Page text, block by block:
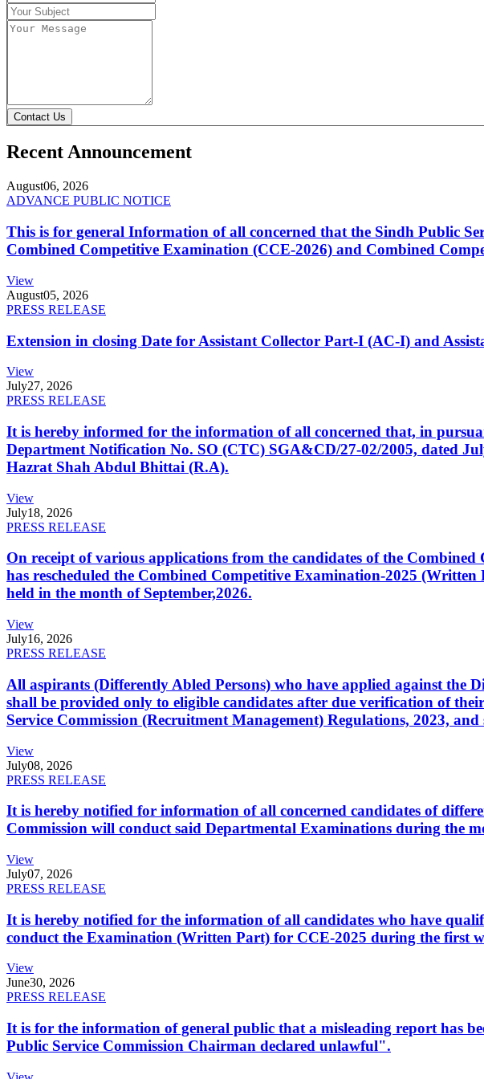
Contact Us
Recent Announcement
August06, 2026
ADVANCE PUBLIC NOTICE
This is for general Information of all concerned that the Sindh Public
Combined Competitive Examination (CCE-2026) and Combined
View
August05, 2026
PRESS RELEASE
Extension in closing Date for Assistant Collector Part-I (AC-I) and
View
July27, 2026
PRESS RELEASE
It is hereby informed for the information of all concerned that, in
Department Notification No. SO (CTC) SGA&CD/27-02/2005, dated
Hazrat Shah Abdul Bhittai (R.A).
View
July18, 2026
PRESS RELEASE
On receipt of various applications from the candidates of the
has rescheduled the Combined Competitive Examination-2025
held in the month of September,2026.
View
July16, 2026
PRESS RELEASE
All aspirants (Differently Abled Persons) who have applied against
shall be provided only to eligible candidates after due verification of
Service Commission (Recruitment Management) Regulations, 2023,
View
July08, 2026
PRESS RELEASE
It is hereby notified for information of all concerned candidates of
Commission will conduct said Departmental Examinations during the
View
July07, 2026
PRESS RELEASE
It is hereby notified for the information of all candidates who have
conduct the Examination (Written Part) for CCE-2025 during the first
View
June30, 2026
PRESS RELEASE
It is for the information of general public that a misleading report has
Public Service Commission Chairman declared unlawful".